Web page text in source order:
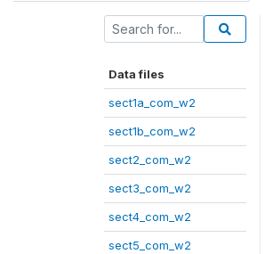
Data files
sect1a_com_w2
sect1b_com_w2
sect2_com_w2
sect3_com_w2
sect4_com_w2
sect5_com_w2